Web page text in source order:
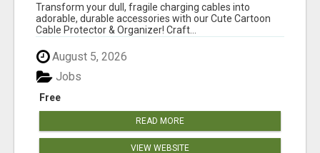
Transform your dull, fragile charging cables into
adorable, durable accessories with our Cute Cartoon
Cable Protector & Organizer! Craft...
August 5, 2026
Free
Jobs
READ MORE
VIEW WEBSITE